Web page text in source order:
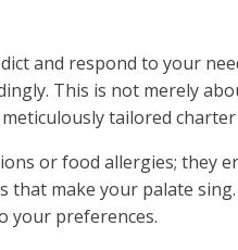
and respond to your
This is not merely
tailored charter
or food allergies; they
make your palate
your preferences.